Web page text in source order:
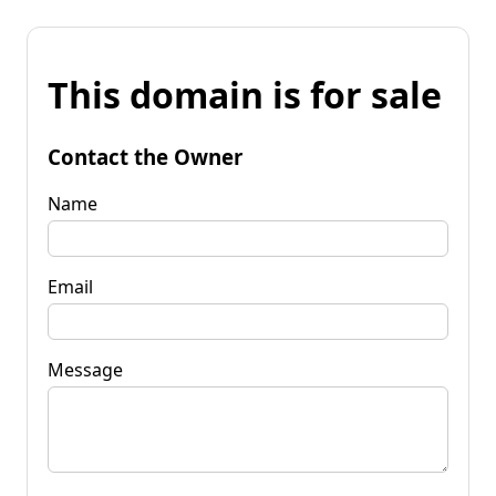
This domain is for sale
Contact the Owner
Name
Email
Message